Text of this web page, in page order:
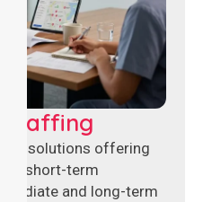
Staffing
solutions offering
short-term
and long-term